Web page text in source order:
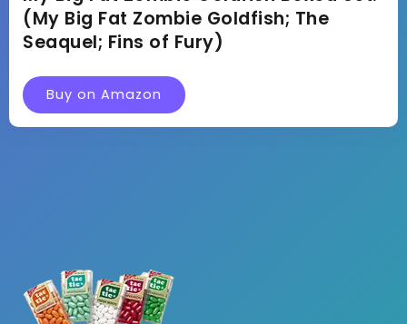
(My Big Fat Zombie Goldfish; The
Seaquel; Fins of Fury)
Buy on Amazon